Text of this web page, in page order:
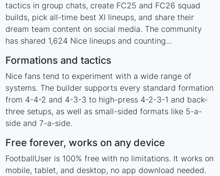
tactics in group chats, create FC25 and FC26 squad
builds, pick all-time best XI lineups, and share their
dream team content on social media. The community
has shared 1,624 Nice lineups and counting...
Formations and tactics
Nice fans tend to experiment with a wide range of
systems. The builder supports every standard formation
from 4-4-2 and 4-3-3 to high-press 4-2-3-1 and back-
three setups, as well as small-sided formats like 5-a-
side and 7-a-side.
Free forever, works on any device
FootballUser is 100% free with no limitations. It works on
mobile, tablet, and desktop, no app download needed.